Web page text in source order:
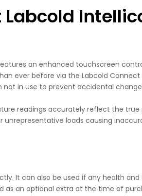
an enhanced touchscreen
ever before via the Labcold Connect
in use to prevent accidental
readings accurately reflect the
loads causing
It can also be used if any health and
as an optional extra at the time of